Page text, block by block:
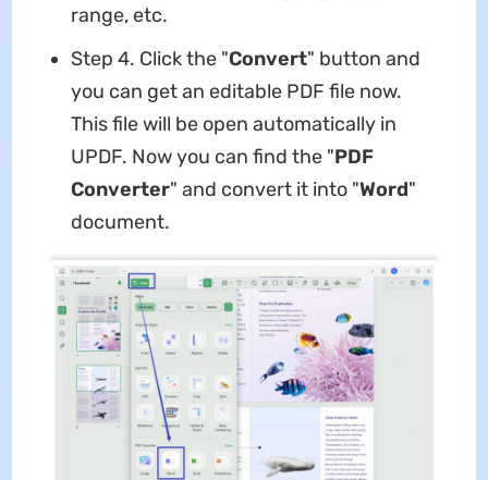
range, etc.
Step 4. Click the "Convert" button and
you can get an editable PDF file now.
This file will be open automatically in
UPDF. Now you can find the "PDF
Converter" and convert it into "Word"
document.